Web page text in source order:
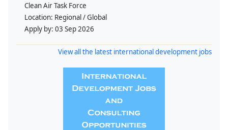
Clean Air Task Force
Location: Regional / Global
Apply by: 03 Sep 2026
View all the latest international development jobs